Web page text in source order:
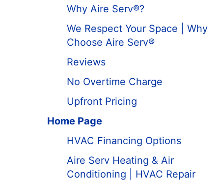
Why Aire Serv®?
We Respect Your Space | Why
Choose Aire Serv®
Reviews
No Overtime Charge
Upfront Pricing
Home Page
HVAC Financing Options
Aire Serv Heating & Air
Conditioning | HVAC Repair